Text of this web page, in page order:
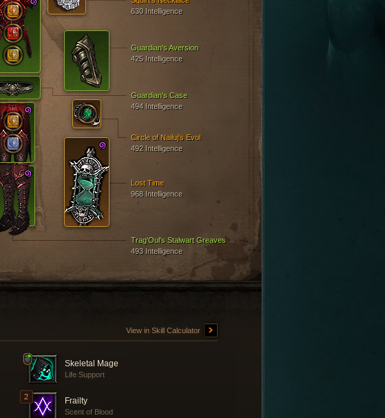
Trag'Oul's Stalwart Greaves
493 Intelligence
Guardian's Aversion
425 Intelligence
Lost Time
968 Intelligence
Guardian's Case
494 Intelligence
Circle of Nailuj's Evol
492 Intelligence
630 Intelligence
View in Skill Calculator
Skeletal Mage
Life Support
Frailty
Scent of Blood